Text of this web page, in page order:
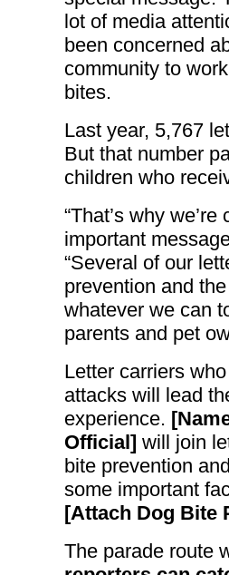
lot of media
been concerned
community to
bites.
Last year, 5,767
But that number
children who
“That’s why
important
“Several of our
prevention and
whatever we can
parents and pet
Letter carriers
attacks will lead
experience.
Official] will join
bite prevention
some important
[Attach Dog Bite
The parade route